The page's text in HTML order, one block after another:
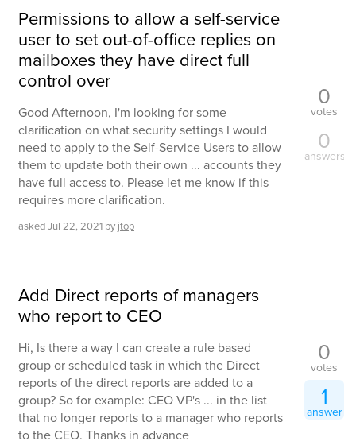
Permissions to allow a self-service
user to set out-of-office replies on
mailboxes they have direct full
control over
Good Afternoon, I'm looking for some
clarification on what security settings I would
need to apply to the Self-Service Users to allow
them to update both their own ... accounts they
have full access to. Please let me know if this
requires more clarification.
askedJul 22, 2021 by jtop
0
votes
0
answers
Add Direct reports of managers
who report to CEO
Hi, Is there a way I can create a rule based
group or scheduled task in which the Direct
reports of the direct reports are added to a
group? So for example: CEO VP's ... in the list
that no longer reports to a manager who reports
to the CEO. Thanks in advance
0
votes
1
answer